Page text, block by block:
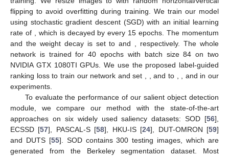
flipping to avoid overfitting during training. We train our model
using stochastic gradient descent (SGD) with an initial learning
rate of , which is decayed byevery 15 epochs. The momentum
and the weight decay is set toand , respectively. The whole
network is trained for 40 epochs with batch size 84 on two
NVIDIA GTX 1080TI GPUs. We use the proposed label-guided
ranking loss to train our network and set , , and to , , and in our
experiments.
To evaluate the performance of our salient object detection
module, we compare our method with the state-of-the-art
approaches on six widely used saliency datasets: SOD [56],
ECSSD [57], PASCAL-S [58], HKU-IS [24], DUT-OMRON [59]
and DUTS [55]. SOD contains 300 testing images, which are
generated from the Berkeley segmentation dataset. Most